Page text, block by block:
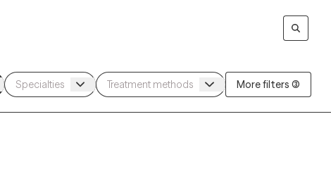
More filters (3)